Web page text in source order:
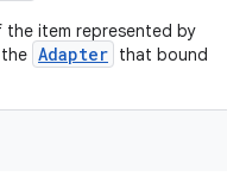
item represented by
Adapter that bound